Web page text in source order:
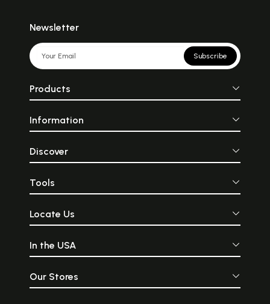
Newsletter
Subscribe
Products
Information
Discover
Tools
Locate Us
In the USA
Our Stores